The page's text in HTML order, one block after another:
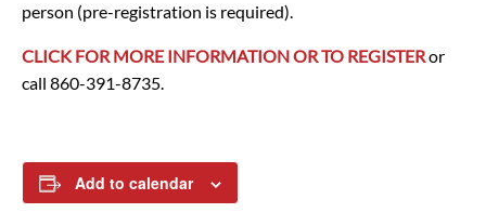
person (pre-registration is required).
CLICK FOR MORE INFORMATION OR TO REGISTERor
call 860-391-8735.
Add to calendar